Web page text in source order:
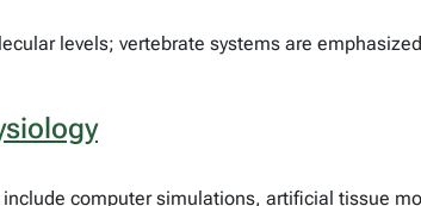
levels; vertebrate systems are
computer simulations, artificial tissue